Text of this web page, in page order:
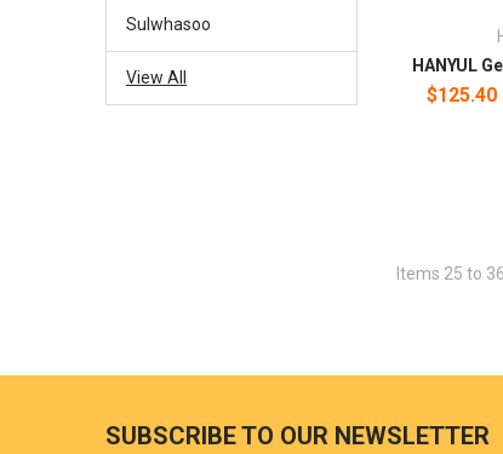
Sulwhasoo
View All
HANYUL
$125.40
Items 25 to
SUBSCRIBE TO OUR NEWSLETTER